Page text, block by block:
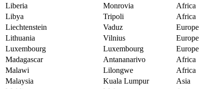
Liberia
Monrovia
Africa
Libya
Tripoli
Africa
Liechtenstein
Vaduz
Europe
Lithuania
Vilnius
Europe
Luxembourg
Luxembourg
Europe
Madagascar
Antananarivo
Africa
Malawi
Lilongwe
Africa
Malaysia
Kuala Lumpur
Asia